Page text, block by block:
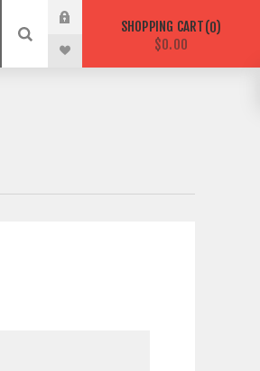
SHOPPING CART 0
$0.00